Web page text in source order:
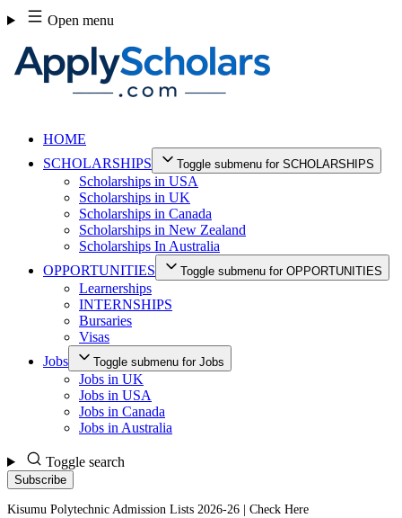
Skip
to
content
Open menu
HOME
SCHOLARSHIPS
Toggle submenu for SCHOLARSHIPS
Scholarships in USA
Scholarships in UK
Scholarships in Canada
Scholarships in New Zealand
Scholarships In Australia
OPPORTUNITIES
Toggle submenu for OPPORTUNITIES
Learnerships
INTERNSHIPS
Bursaries
Visas
Jobs
Toggle submenu for Jobs
Jobs in UK
Jobs in USA
Jobs in Canada
Jobs in Australia
Toggle search
Subscribe
Kisumu Polytechnic Admission Lists 2026-26 | Check Here